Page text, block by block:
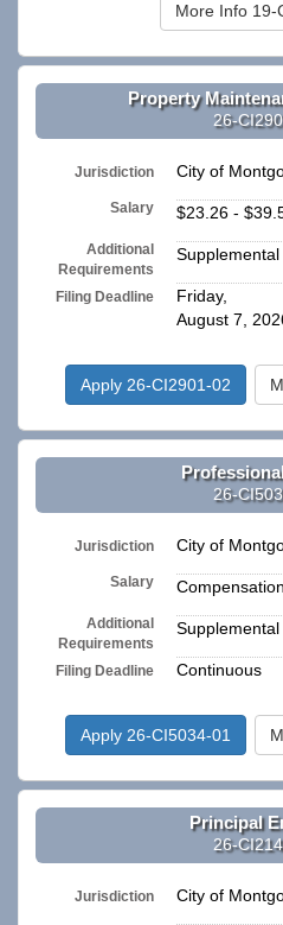
More Info 19-
Property
26-
Jurisdiction City of
Salary $23.26 -
Additional
Requirements
Filing Deadline
Friday,
August 7,
Apply 26-CI2901-02
26-
Jurisdiction City of
Salary
Additional
Requirements
Filing Deadline Continuous
Apply 26-CI5034-01
Principal
26-
Jurisdiction City of